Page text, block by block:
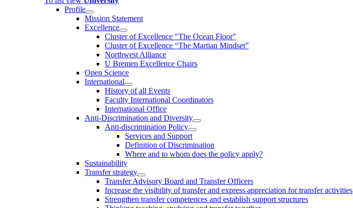
Profile
Mission Statement
Excellence
Cluster of Ex­cel­lence "The Ocean Floor"
Cluster of Excellence “The Martian Mindset”
Northwest Alliance
U Bremen Excellence Chairs
Open Science
International
History of all Events
Faculty International Coordinators
International Office
Anti-Discrimination and Diversity
Anti-discrimination Policy
Services and Support
Definition of Discrimination
Where and to whom does the policy apply?
Sustainability
Transfer strategy
Transfer Advisory Board and Transfer Officers
Increase the visibility of transfer and express appreciation for transfer activities
Strengthen transfer competences and establish support structures